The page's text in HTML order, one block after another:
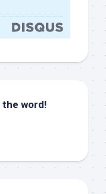
the word!